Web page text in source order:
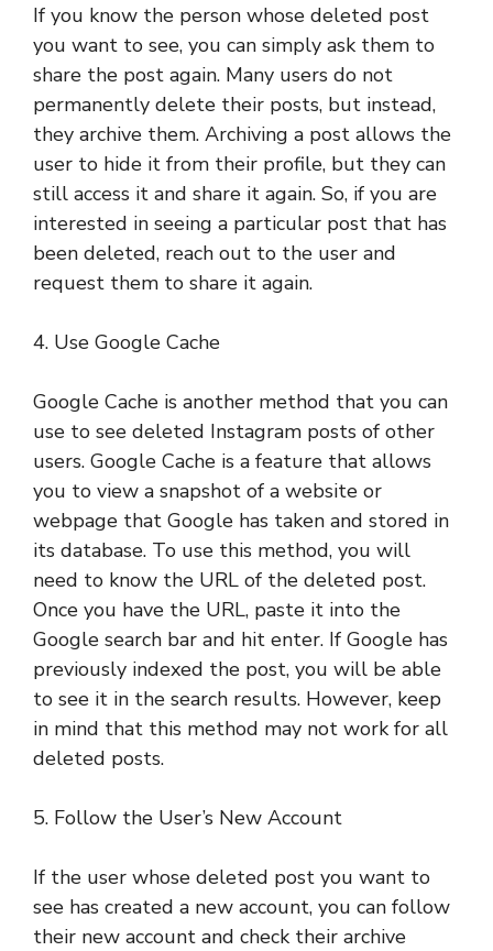
If you know the person whose deleted post
you want to see, you can simply ask them to
share the post again. Many users do not
permanently delete their posts, but instead,
they archive them. Archiving a post allows the
user to hide it from their profile, but they can
still access it and share it again. So, if you are
interested in seeing a particular post that has
been deleted, reach out to the user and
request them to share it again.
4. Use Google Cache
Google Cache is another method that you can
use to see deleted Instagram posts of other
users. Google Cache is a feature that allows
you to view a snapshot of a website or
webpage that Google has taken and stored in
its database. To use this method, you will
need to know the URL of the deleted post.
Once you have the URL, paste it into the
Google search bar and hit enter. If Google has
previously indexed the post, you will be able
to see it in the search results. However, keep
in mind that this method may not work for all
deleted posts.
5. Follow the User’s New Account
If the user whose deleted post you want to
see has created a new account, you can follow
their new account and check their archive